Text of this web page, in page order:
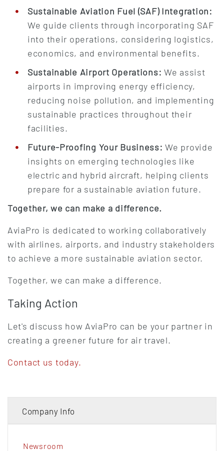
Sustainable Aviation Fuel (SAF) Integration:
We guide clients through incorporating SAF
into their operations, considering logistics,
economics, and environmental benefits.
Sustainable Airport Operations: We assist
airports in improving energy efficiency,
reducing noise pollution, and implementing
sustainable practices throughout their
facilities.
Future-Proofing Your Business: We provide
insights on emerging technologies like
electric and hybrid aircraft, helping clients
prepare for a sustainable aviation future.
Together, we can make a difference.
AviaPro is dedicated to working collaboratively
with airlines, airports, and industry stakeholders
to achieve a more sustainable aviation sector.
Together, we can make a difference.
Taking Action
Let's discuss how AviaPro can be your partner in
creating a greener future for air travel.
Contact us today.
Company Info
Newsroom